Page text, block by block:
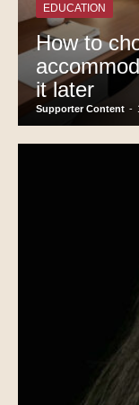
EDUCATION
How to
it later
Supporter Content -